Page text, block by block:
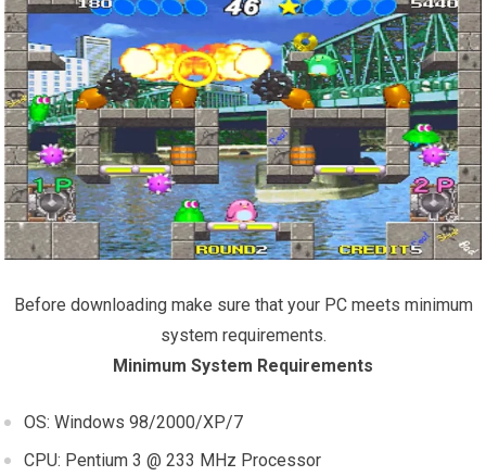
Before downloading make sure that your PC meets minimum
system requirements.
Minimum System Requirements
OS: Windows 98/2000/XP/7
CPU: Pentium 3 @ 233 MHz Processor